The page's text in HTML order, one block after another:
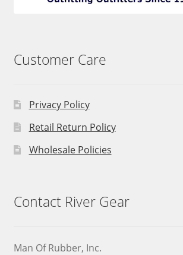
Customer Care
Privacy Policy
Retail Return Policy
Wholesale Policies
Contact River Gear
Man Of Rubber, Inc.